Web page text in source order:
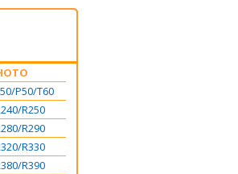
P50/T60
R250
R290
R330
R390